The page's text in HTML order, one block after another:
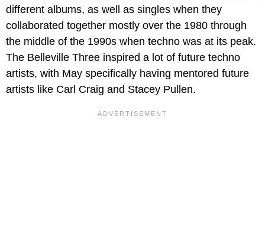
different albums, as well as singles when they
collaborated together mostly over the 1980 through
the middle of the 1990s when techno was at its peak.
The Belleville Three inspired a lot of future techno
artists, with May specifically having mentored future
artists like Carl Craig and Stacey Pullen.